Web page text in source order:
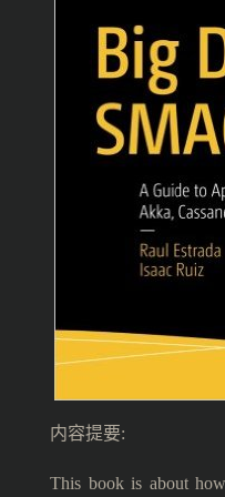
内容提要:
This book is about